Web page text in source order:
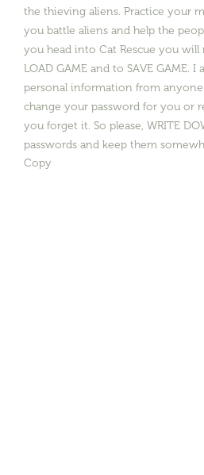
the thieving aliens. Practice your
you battle aliens and help the
you head into Cat Rescue you
LOAD GAME and to SAVE GAME.
personal information from
change your password for you or
you forget it. So please, WRITE
passwords and keep them
Copy